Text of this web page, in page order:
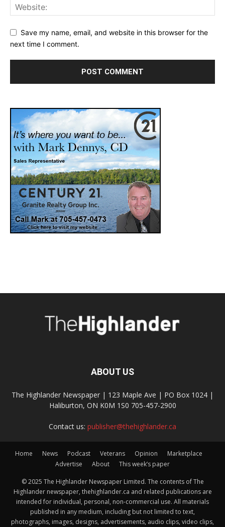
Save my name, email, and website in this browser for the
next time I comment.
ABOUT US
The Highlander Newspaper | 123 Maple Ave | PO Box 1024 |
Haliburton, ON K0M 1S0 705-457-2900
Contact us: publisher@thehighlander.ca
Home News Podcast Veterans Opinion
Marketplace
Advertise
About This week’s paper
© 2025 The Highlander Newspaper Limited. The contents of The
Highlander newspaper, thehighlander.ca and related publications are
intended for individual, personal, non-commercial use. All materials
published in any medium, including but not limited to text,
photographs, images, designs, advertisements, audio clips, video clips,